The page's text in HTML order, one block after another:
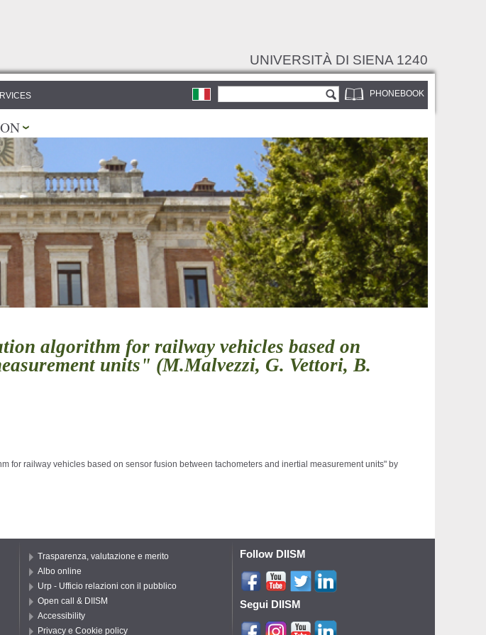
UNIVERSITÀ DI SIENA 1240
PHONEBOOK
algorithm for railway vehicles based on
units" (M.Malvezzi, G. Vettori, B.
for railway vehicles based on sensor fusion between tachometers and inertial measurement units" by
Trasparenza, valutazione e merito
Albo online
Urp - Ufficio relazioni con il pubblico
Open call & DIISM
Accessibility
Privacy e Cookie policy
Follow DIISM
Segui DIISM